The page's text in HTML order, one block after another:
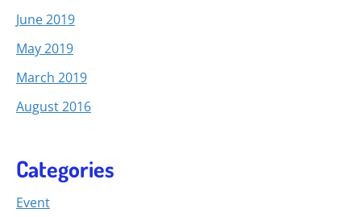
June 2019
May 2019
March 2019
August 2016
Categories
Event